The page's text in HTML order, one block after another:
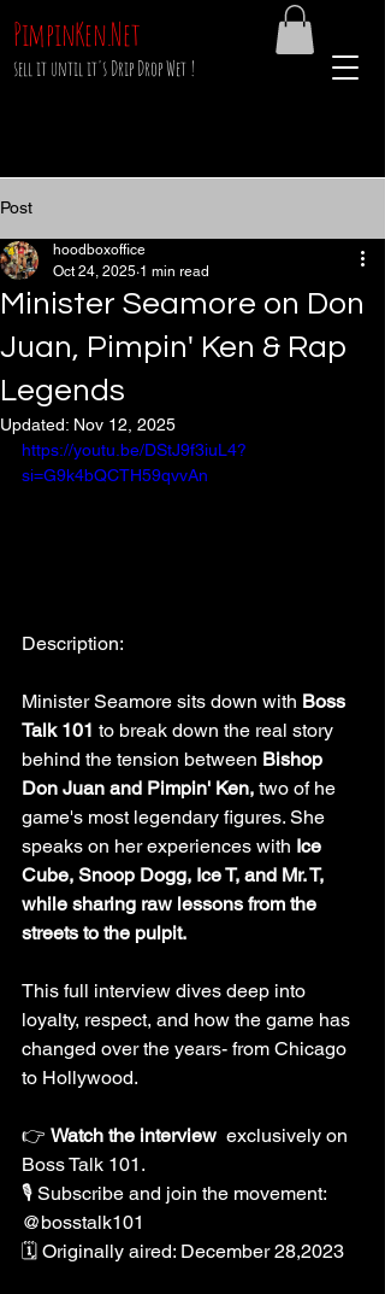
sell it until it's Drip Drop Wet !
PimpinKen.Net
Post
Minister Seamore on Don
Juan, Pimpin' Ken & Rap
Legends
hoodboxoffice
Oct 24, 2025 1 min read
Updated: Nov 12, 2025
https://youtu.be/DStJ9f3iuL4?
si=G9k4bQCTH59qvvAn
Description:
Minister Seamore sits down with Boss
Talk 101 to break down the real story
behind the tension between Bishop
Don Juan and Pimpin' Ken, two of he
game's most legendary figures. She
speaks on her experiences with Ice
Cube, Snoop Dogg, Ice T, and Mr. T,
while sharing raw lessons from the
streets to the pulpit.
This full interview dives deep into
loyalty, respect, and how the game has
changed over the years- from Chicago
to Hollywood.
👉 Watch the interview exclusively on
Boss Talk 101.
🎙️ Subscribe and join the movement:
@bosstalk101
🗓️ Originally aired: December 28,2023